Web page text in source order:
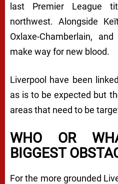
last Premier League
northwest. Alongside
Oxlaxe-Chamberlain,
make way for new blood.
Liverpool have been
as is to be expected but
areas that need to be
WHO OR
BIGGEST
For the more grounded